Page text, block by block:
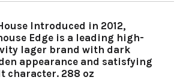
Introduced in 2012,
Edge is a leading high-
lager brand with dark
appearance and satisfying
character. 288 oz